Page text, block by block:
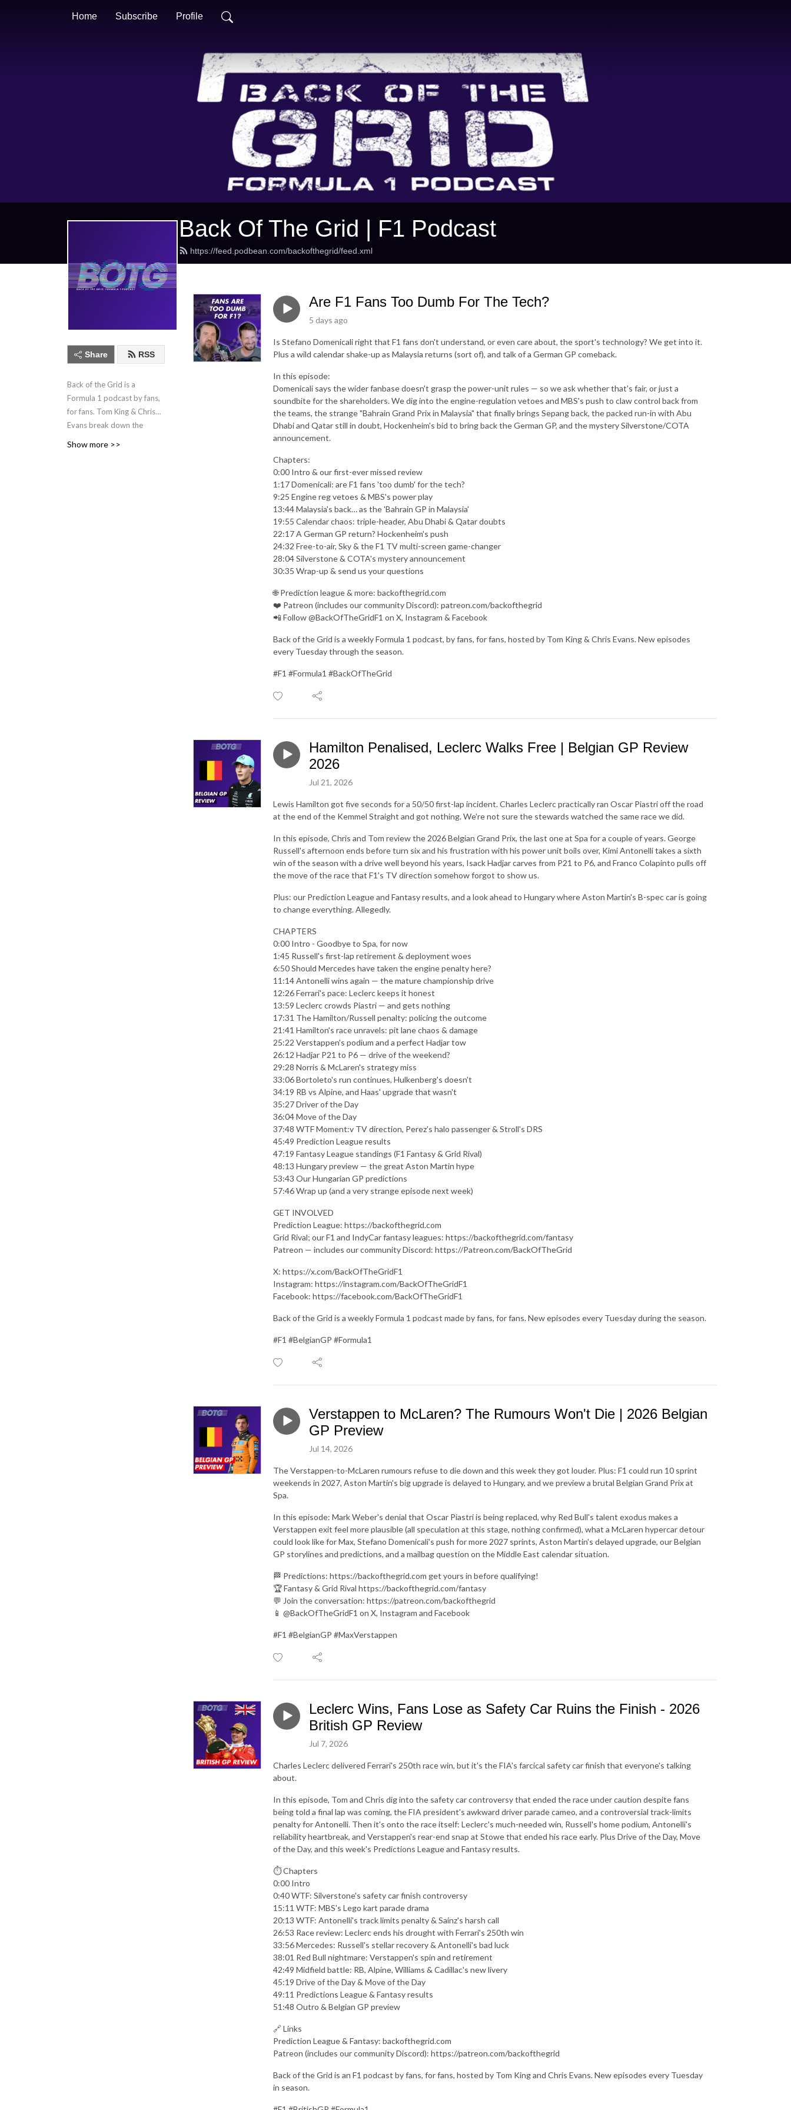
Home Subscribe Profile
Back Of The Grid | F1 Podcast
https://feed.podbean.com/backofthegrid/feed.xml
Share RSS
Back of the Grid is a
Formula 1 podcast by fans,
for fans. Tom King & Chris
Evans break down the
Show more >>
Are F1 Fans Too Dumb For The Tech?
5 days ago
Is Stefano Domenicali right that F1 fans don't understand, or even care about, the sport's technology? We get into it.
Plus a wild calendar shake-up as Malaysia returns (sort of), and talk of a German GP comeback.
In this episode:
Domenicali says the wider fanbase doesn't grasp the power-unit rules — so we ask whether that's fair, or just a
soundbite for the shareholders. We dig into the engine-regulation vetoes and MBS's push to claw control back from
the teams, the strange "Bahrain Grand Prix in Malaysia" that finally brings Sepang back, the packed run-in with Abu
Dhabi and Qatar still in doubt, Hockenheim's bid to bring back the German GP, and the mystery Silverstone/COTA
announcement.
Chapters:
0:00 Intro & our first-ever missed review
1:17 Domenicali: are F1 fans 'too dumb' for the tech?
9:25 Engine reg vetoes & MBS's power play
13:44 Malaysia's back… as the 'Bahrain GP in Malaysia'
19:55 Calendar chaos: triple-header, Abu Dhabi & Qatar doubts
22:17 A German GP return? Hockenheim's push
24:32 Free-to-air, Sky & the F1 TV multi-screen game-changer
28:04 Silverstone & COTA's mystery announcement
30:35 Wrap-up & send us your questions
🌐 Prediction league & more: backofthegrid.com
❤️ Patreon (includes our community Discord): patreon.com/backofthegrid
📲 Follow @BackOfTheGridF1 on X, Instagram & Facebook
Back of the Grid is a weekly Formula 1 podcast, by fans, for fans, hosted by Tom King & Chris Evans. New episodes
every Tuesday through the season.
#F1 #Formula1 #BackOfTheGrid
Hamilton Penalised, Leclerc Walks Free | Belgian GP Review
2026
Jul 21, 2026
Lewis Hamilton got five seconds for a 50/50 first-lap incident. Charles Leclerc practically ran Oscar Piastri off the road
at the end of the Kemmel Straight and got nothing. We're not sure the stewards watched the same race we did.
In this episode, Chris and Tom review the 2026 Belgian Grand Prix, the last one at Spa for a couple of years. George
Russell's afternoon ends before turn six and his frustration with his power unit boils over, Kimi Antonelli takes a sixth
win of the season with a drive well beyond his years, Isack Hadjar carves from P21 to P6, and Franco Colapinto pulls off
the move of the race that F1's TV direction somehow forgot to show us.
Plus: our Prediction League and Fantasy results, and a look ahead to Hungary where Aston Martin's B-spec car is going
to change everything. Allegedly.
CHAPTERS
0:00 Intro - Goodbye to Spa, for now
1:45 Russell's first-lap retirement & deployment woes
6:50 Should Mercedes have taken the engine penalty here?
11:14 Antonelli wins again — the mature championship drive
12:26 Ferrari's pace: Leclerc keeps it honest
13:59 Leclerc crowds Piastri — and gets nothing
17:31 The Hamilton/Russell penalty: policing the outcome
21:41 Hamilton's race unravels: pit lane chaos & damage
25:22 Verstappen's podium and a perfect Hadjar tow
26:12 Hadjar P21 to P6 — drive of the weekend?
29:28 Norris & McLaren's strategy miss
33:06 Bortoleto's run continues, Hulkenberg's doesn't
34:19 RB vs Alpine, and Haas' upgrade that wasn't
35:27 Driver of the Day
36:04 Move of the Day
37:48 WTF Moment:v TV direction, Perez's halo passenger & Stroll's DRS
45:49 Prediction League results
47:19 Fantasy League standings (F1 Fantasy & Grid Rival)
48:13 Hungary preview — the great Aston Martin hype
53:43 Our Hungarian GP predictions
57:46 Wrap up (and a very strange episode next week)
GET INVOLVED
Prediction League: https://backofthegrid.com
Grid Rival; our F1 and IndyCar fantasy leagues: https://backofthegrid.com/fantasy
Patreon — includes our community Discord: https://Patreon.com/BackOfTheGrid
X: https://x.com/BackOfTheGridF1
Instagram: https://instagram.com/BackOfTheGridF1
Facebook: https://facebook.com/BackOfTheGridF1
Back of the Grid is a weekly Formula 1 podcast made by fans, for fans. New episodes every Tuesday during the season.
#F1 #BelgianGP #Formula1
Verstappen to McLaren? The Rumours Won't Die | 2026 Belgian
GP Preview
Jul 14, 2026
The Verstappen-to-McLaren rumours refuse to die down and this week they got louder. Plus: F1 could run 10 sprint
weekends in 2027, Aston Martin's big upgrade is delayed to Hungary, and we preview a brutal Belgian Grand Prix at
Spa.
In this episode: Mark Weber's denial that Oscar Piastri is being replaced, why Red Bull's talent exodus makes a
Verstappen exit feel more plausible (all speculation at this stage, nothing confirmed), what a McLaren hypercar detour
could look like for Max, Stefano Domenicali's push for more 2027 sprints, Aston Martin's delayed upgrade, our Belgian
GP storylines and predictions, and a mailbag question on the Middle East calendar situation.
🏁 Predictions: https://backofthegrid.com get yours in before qualifying!
🏆 Fantasy & Grid Rival https://backofthegrid.com/fantasy
💬 Join the conversation: https://patreon.com/backofthegrid
📱 @BackOfTheGridF1 on X, Instagram and Facebook
#F1 #BelgianGP #MaxVerstappen
Leclerc Wins, Fans Lose as Safety Car Ruins the Finish - 2026
British GP Review
Jul 7, 2026
Charles Leclerc delivered Ferrari's 250th race win, but it's the FIA's farcical safety car finish that everyone's talking
about.
In this episode, Tom and Chris dig into the safety car controversy that ended the race under caution despite fans
being told a final lap was coming, the FIA president's awkward driver parade cameo, and a controversial track-limits
penalty for Antonelli. Then it's onto the race itself: Leclerc's much-needed win, Russell's home podium, Antonelli's
reliability heartbreak, and Verstappen's rear-end snap at Stowe that ended his race early. Plus Drive of the Day, Move
of the Day, and this week's Predictions League and Fantasy results.
⏱ Chapters
0:00 Intro
0:40 WTF: Silverstone's safety car finish controversy
15:11 WTF: MBS's Lego kart parade drama
20:13 WTF: Antonelli's track limits penalty & Sainz's harsh call
26:53 Race review: Leclerc ends his drought with Ferrari's 250th win
33:56 Mercedes: Russell's stellar recovery & Antonelli's bad luck
38:01 Red Bull nightmare: Verstappen's spin and retirement
42:49 Midfield battle: RB, Alpine, Williams & Cadillac's new livery
45:19 Drive of the Day & Move of the Day
49:11 Predictions League & Fantasy results
51:48 Outro & Belgian GP preview
🔗 Links
Prediction League & Fantasy: backofthegrid.com
Patreon (includes our community Discord): https://patreon.com/backofthegrid
Back of the Grid is an F1 podcast by fans, for fans, hosted by Tom King and Chris Evans. New episodes every Tuesday
in season.